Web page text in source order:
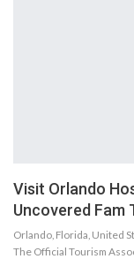
Visit Orlando
Uncovered Fam
Orlando, Florida, United
The Official Tourism